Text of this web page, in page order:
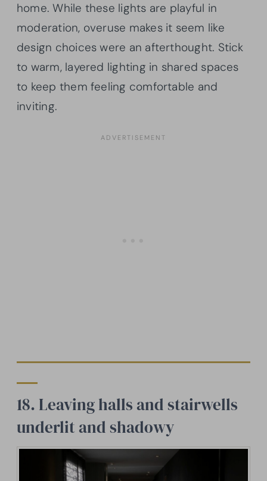
home. While these lights are playful in
moderation, overuse makes it seem like
design choices were an afterthought. Stick
to warm, layered lighting in shared spaces
to keep them feeling comfortable and
inviting.
18. Leaving halls and stairwells
underlit and shadowy